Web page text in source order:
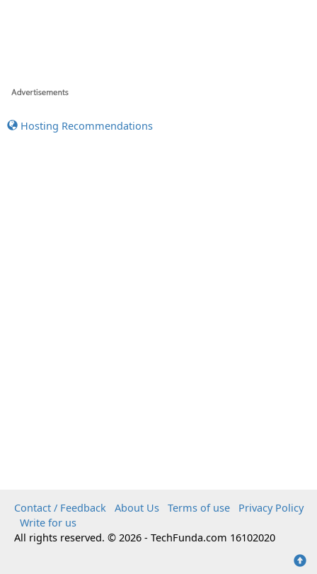
Hosting Recommendations
Contact / Feedback About Us Terms of use
Privacy Policy
Write for us
All rights reserved. © 2026 - TechFunda.com 16102020